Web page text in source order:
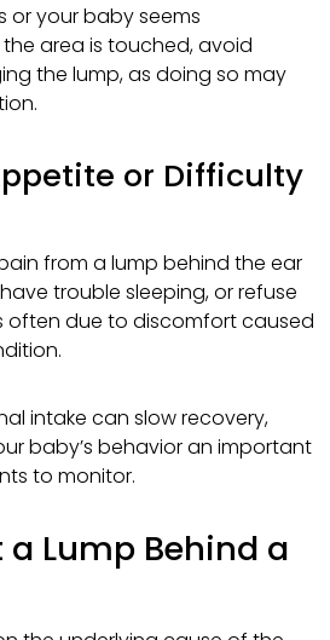
or your baby seems
area is touched, avoid
the lump, as doing so may
or Difficulty
from a lump behind the ear
trouble sleeping, or refuse
often due to discomfort caused
intake can slow recovery,
baby’s behavior an important
to monitor.
a Lump Behind a